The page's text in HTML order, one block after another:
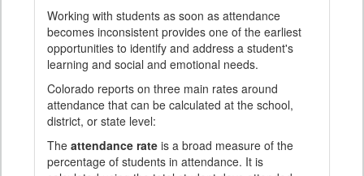
Working with students as soon as attendance
becomes inconsistent provides one of the earliest
opportunities to identify and address a student's
learning and social and emotional needs.
Colorado reports on three main rates around
attendance that can be calculated at the school,
district, or state level:
The attendance rate is a broad measure of the
percentage of students in attendance. It is